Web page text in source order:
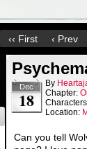
‹‹ First ‹ Prev
Dec
18
By
Chapter:
Location:
Can you tell